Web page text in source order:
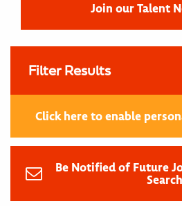
Join our Talent
Filter Results
Click here to enable
Be Notified of Future
Search